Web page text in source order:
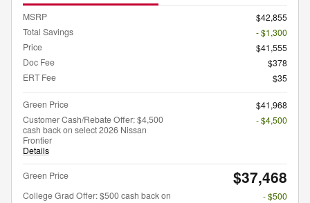
MSRP
$42,855
Total Savings
- $1,300
Price
$41,555
Doc Fee
$378
ERT Fee
$35
Green Price
$41,968
Customer Cash/Rebate Offer: $4,500
cash back on select 2026 Nissan
Frontier
Details
- $4,500
Green Price $37,468
College Grad Offer: $500 cash back on
- $500